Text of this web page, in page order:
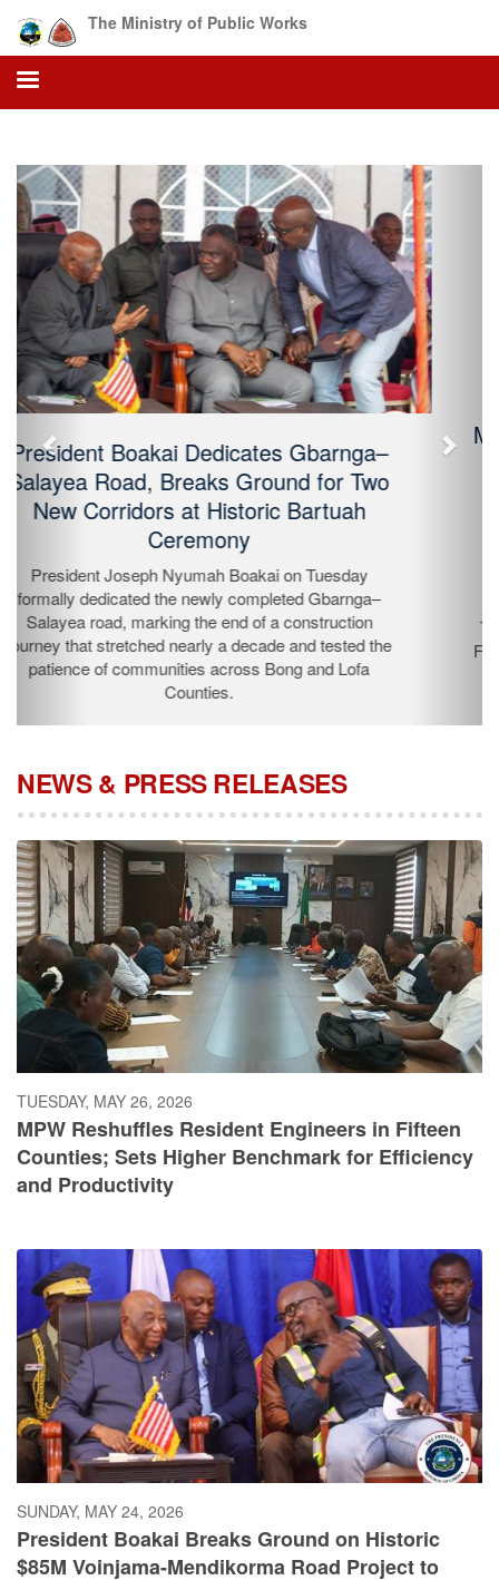
The Ministry of Public Works
Ministry of Public Works Attends the
Africa Water Forum in Chad: Highlights
Liberia's Draft Water Compact
The Minister of Public Works Roland Layfette
Giddings, and the Deputy Minister for Rural
Development & Community Services Jocelia Tarplah,
are currently attending the Africa Water Forum in
N’Djamena, Republic of Chad from July 15-16, 2026.
Previous
NEWS & PRESS RELEASES
TUESDAY, MAY 26, 2026
MPW Reshuffles Resident Engineers in Fifteen
Counties; Sets Higher Benchmark for Efficiency
and Productivity
SUNDAY, MAY 24, 2026
President Boakai Breaks Ground on Historic
$85M Voinjama-Mendikorma Road Project to
Boost Cross-Border Trade